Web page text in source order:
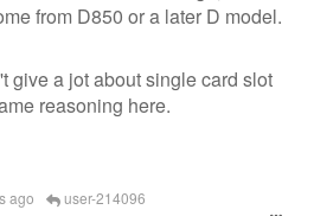
from D850 or a later D model.
give a jot about single card slot
reasoning here.
ago user-214096